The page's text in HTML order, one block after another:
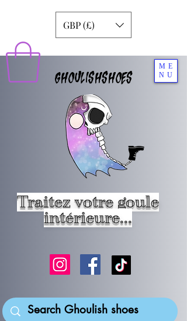
ME
NU
GHOULISHSHOES
Traitez votre goule
intérieure...
GBP (£)